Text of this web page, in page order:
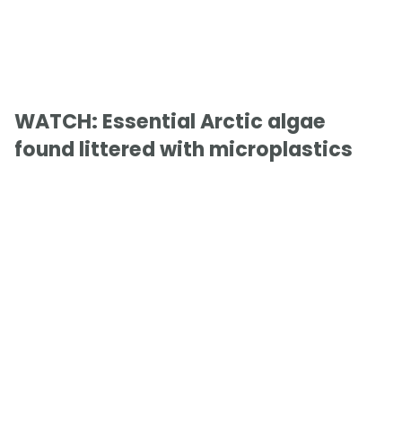
WATCH: Essential Arctic algae
found littered with microplastics